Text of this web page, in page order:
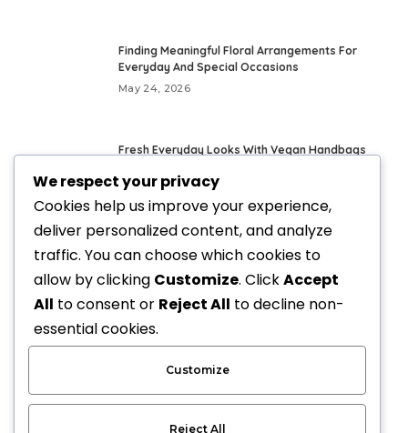
Finding Meaningful Floral Arrangements For
Everyday And Special Occasions
May 24, 2026
Fresh Everyday Looks With Vegan Handbags
Elevate Your Style with Upscale Equestrian
Clothing: The Ultimate Guide
How Custom Gifts Are Changing the Way We
We respect your privacy
Cookies help us improve your experience,
deliver personalized content, and analyze
traffic. You can choose which cookies to
allow by clicking Customize. ClickAccept
All to consent or Reject All to decline non-
essential cookies.
Customize
Reject All